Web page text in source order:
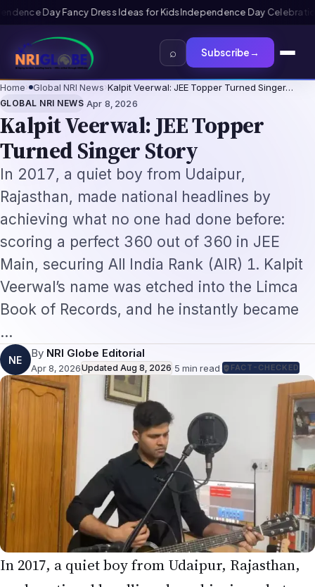
Independence Day Celebration Ideas for Schools 2026:
⌕ Subscribe→
Home› Global NRI News›Kalpit Veerwal: JEE Topper Turned Singer…
GLOBAL NRI NEWS·Apr 8, 2026
Kalpit Veerwal: JEE Topper
Turned Singer Story
In 2017, a quiet boy from Udaipur,
Rajasthan, made national headlines by
achieving what no one had done before:
scoring a perfect 360 out of 360 in JEE
Main, securing All India Rank (AIR) 1. Kalpit
Veerwal’s name was etched into the Limca
Book of Records, and he instantly became
…
NE
By NRI Globe Editorial
Apr 8, 2026Updated Aug 8, 2026 ·5 min read· FACT-CHECKED
In 2017, a quiet boy from Udaipur, Rajasthan,